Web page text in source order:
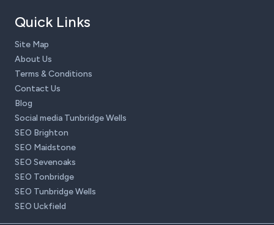
Quick Links
Site Map
About Us
Terms & Conditions
Contact Us
Blog
Social media Tunbridge Wells
SEO Brighton
SEO Maidstone
SEO Sevenoaks
SEO Tonbridge
SEO Tunbridge Wells
SEO Uckfield